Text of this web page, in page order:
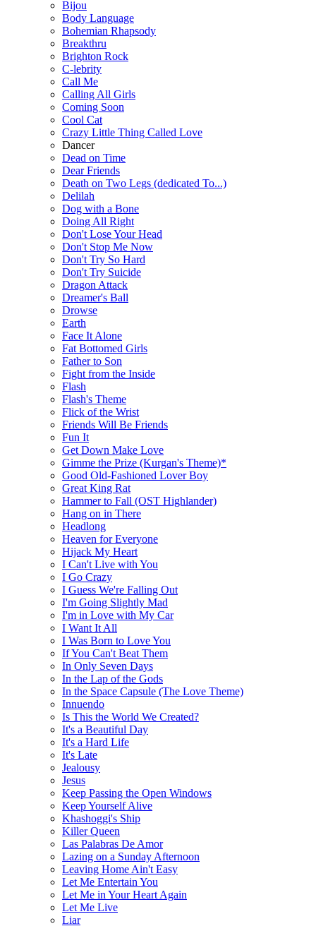
Bijou
Body Language
Bohemian Rhapsody
Breakthru
Brighton Rock
C-lebrity
Call Me
Calling All Girls
Coming Soon
Cool Cat
Crazy Little Thing Called Love
Dancer
Dead on Time
Dear Friends
Death on Two Legs (dedicated To...)
Delilah
Dog with a Bone
Doing All Right
Don't Lose Your Head
Don't Stop Me Now
Don't Try So Hard
Don't Try Suicide
Dragon Attack
Dreamer's Ball
Drowse
Earth
Face It Alone
Fat Bottomed Girls
Father to Son
Fight from the Inside
Flash
Flash's Theme
Flick of the Wrist
Friends Will Be Friends
Fun It
Get Down Make Love
Gimme the Prize (Kurgan's Theme)*
Good Old-Fashioned Lover Boy
Great King Rat
Hammer to Fall (OST Highlander)
Hang on in There
Headlong
Heaven for Everyone
Hijack My Heart
I Can't Live with You
I Go Crazy
I Guess We're Falling Out
I'm Going Slightly Mad
I'm in Love with My Car
I Want It All
I Was Born to Love You
If You Can't Beat Them
In Only Seven Days
In the Lap of the Gods
In the Space Capsule (The Love Theme)
Innuendo
Is This the World We Created?
It's a Beautiful Day
It's a Hard Life
It's Late
Jealousy
Jesus
Keep Passing the Open Windows
Keep Yourself Alive
Khashoggi's Ship
Killer Queen
Las Palabras De Amor
Lazing on a Sunday Afternoon
Leaving Home Ain't Easy
Let Me Entertain You
Let Me in Your Heart Again
Let Me Live
Liar